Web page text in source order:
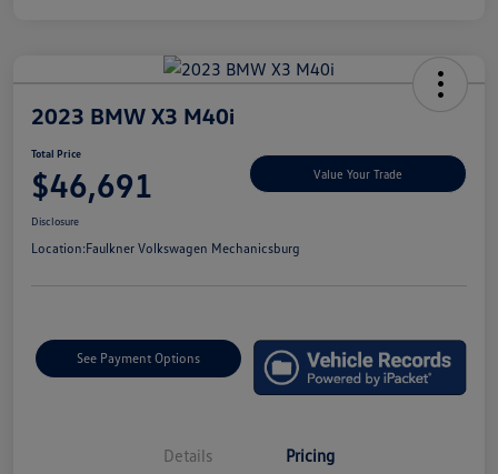
2023 BMW X3 M40i
Total Price
$46,691 Value Your Trade
Disclosure
Location:Faulkner Volkswagen Mechanicsburg
See Payment Options
Details Pricing